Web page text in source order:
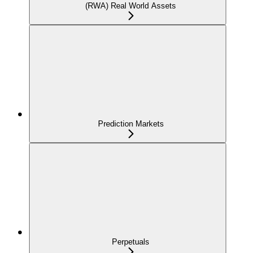
(RWA) Real World Assets
Prediction Markets
Perpetuals